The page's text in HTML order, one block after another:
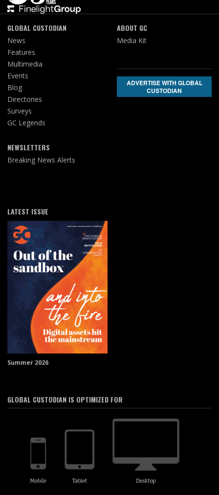
GLOBAL CUSTODIAN
News
Features
Multimedia
Events
Blog
Directories
Surveys
GC Legends
NEWSLETTERS
Breaking News Alerts
ABOUT GC
Media Kit
ADVERTISE WITH GLOBAL
CUSTODIAN
LATEST ISSUE
Summer 2026
GLOBAL CUSTODIAN IS OPTIMIZED FOR